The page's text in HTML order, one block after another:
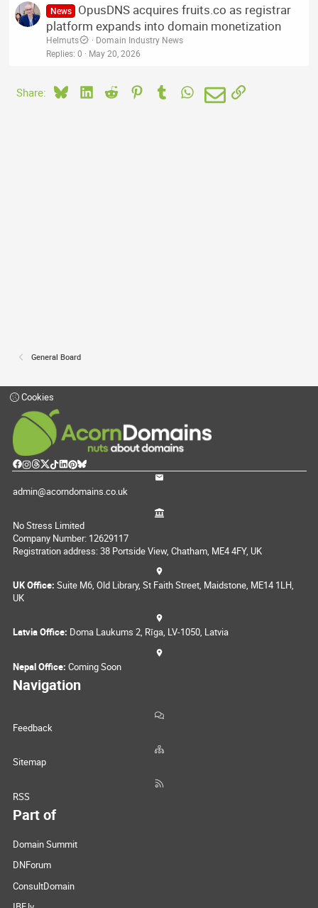
News
OpusDNS acquires fruits.co as registrar
platform expands into domain monetization
Helmuts
Domain Industry News
Replies 0 May 20, 2026
Share: BlueskyLinkedIn
Reddit PinterestTumblrWhatsApp
EmailLink
General Board
Cookies
admin@acorndomains.co.uk
No Stress Limited
Company Number: 12629117
Registration address: 38 Portside View, Chatham, ME4 4FY, UK
UK Office: Suite M6, Old Library, St Faith Street, Maidstone, ME14 1LH,
UK
Latvia Office: Doma Laukums 2, Rīga, LV-1050, Latvia
Nepal Office: Coming Soon
Navigation
Feedback
Sitemap
RSS
Part of
Domain Summit
DNForum
ConsultDomain